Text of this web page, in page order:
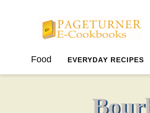
Food EVERYDAY RECIPES